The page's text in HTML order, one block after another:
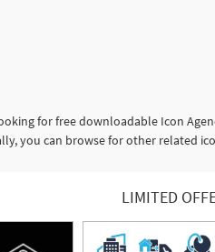
for free downloadable Icon
you can browse for other related
LIMITED